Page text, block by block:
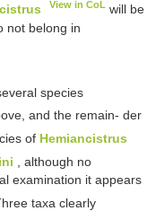
View in CoL will be
not belong in
species
and the remain- der
of Hemiancistrus
, although no
examination it appears
taxa clearly